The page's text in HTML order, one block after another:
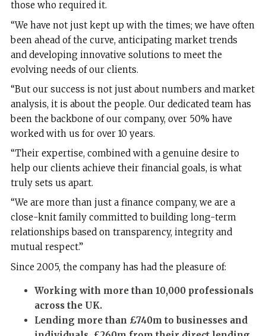
those who required it.
“We have not just kept up with the times; we have often
been ahead of the curve, anticipating market trends
and developing innovative solutions to meet the
evolving needs of our clients.
“But our success is not just about numbers and market
analysis, it is about the people. Our dedicated team has
been the backbone of our company, over 50% have
worked with us for over 10 years.
“Their expertise, combined with a genuine desire to
help our clients achieve their financial goals, is what
truly sets us apart.
“We are more than just a finance company, we are a
close-knit family committed to building long-term
relationships based on transparency, integrity and
mutual respect.”
Since 2005, the company has had the pleasure of:
Working with more than 10,000 professionals
across the UK.
Lending more than £740m to businesses and